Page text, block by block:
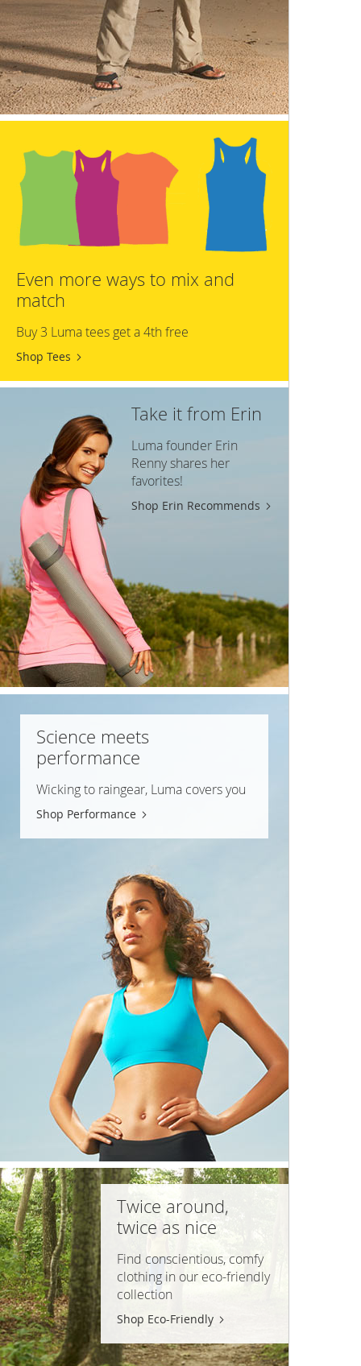
Even more ways to mix and
match
Buy 3 Luma tees get a 4th free
Shop Tees
Take it from Erin
Luma founder Erin
Renny shares her
favorites!
Shop Erin Recommends
Science meets
performance
Wicking to raingear, Luma covers you
Shop Performance
Twice around,
twice as nice
Find conscientious, comfy
clothing in our eco-friendly
collection
Shop Eco-Friendly